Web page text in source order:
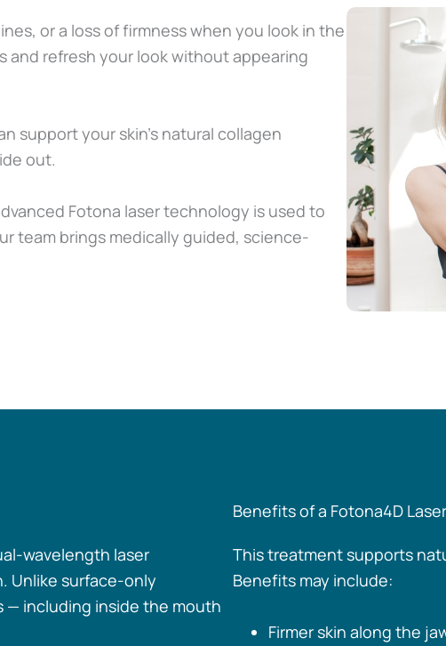
or a loss of firmness when you look in the
and refresh your look without appearing
support your skin’s natural collagen
out.
Fotona laser technology is used to
team brings medically guided, science-
wavelength laser
Unlike surface-only
— including inside the mouth
Benefits of a Fotona4D
This treatment supports
Benefits may include:
Firmer skin along the